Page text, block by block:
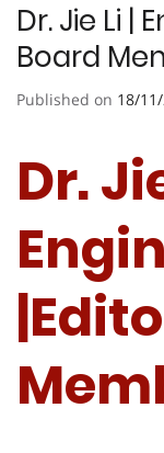
Dr. Jie Li |
Board
Published on 18/
Dr.